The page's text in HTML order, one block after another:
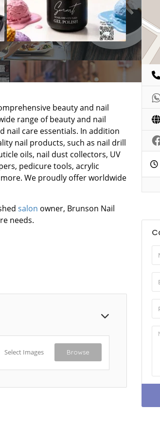
beauty and nail
range of beauty and nail
nail care essentials. In addition
nail products, such as nail drill
oils, nail dust collectors, UV
pedicure tools, acrylic
We proudly offer worldwide
salon owner, Brunson Nail
needs.
Select Images Browse